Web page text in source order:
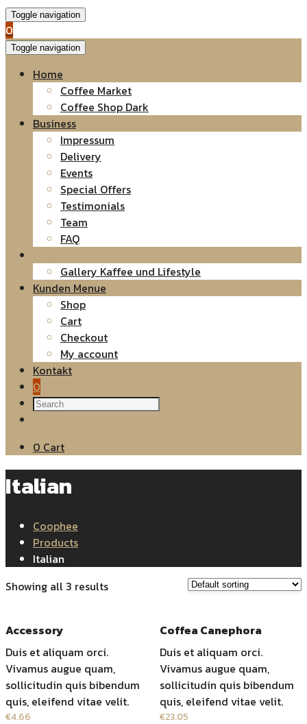
Toggle navigation
0
Toggle navigation
Home
Coffee Market
Coffee Shop Dark
Business
Impressum
Delivery
Events
Special Offers
Testimonials
Team
FAQ
Gallery Kaffee und Lifestyle
Kunden Menue
Shop
Cart
Checkout
My account
Kontakt
0
0 Cart
Italian
Coophee
Products
Italian
Showing all 3 results
Accessory
Duis et aliquam orci.
Vivamus augue quam,
sollicitudin quis bibendum
quis, eleifend vitae velit.
€4.66
Coffea Canephora
Duis et aliquam orci.
Vivamus augue quam,
sollicitudin quis bibendum
quis, eleifend vitae velit.
€23.05